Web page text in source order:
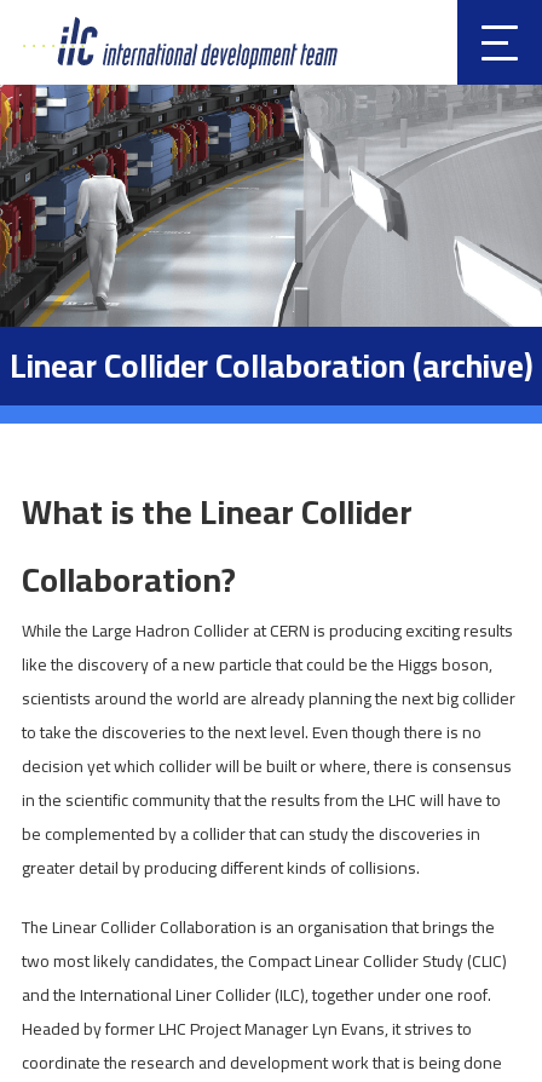
Clic
Linear Collider Collaboration (archive)
What is the Linear Collider
Collaboration?
While the Large Hadron Collider at CERN is producing exciting results
like the discovery of a new particle that could be the Higgs boson,
scientists around the world are already planning the next big collider
to take the discoveries to the next level. Even though there is no
decision yet which collider will be built or where, there is consensus
in the scientific community that the results from the LHC will have to
be complemented by a collider that can study the discoveries in
greater detail by producing different kinds of collisions.
The Linear Collider Collaboration is an organisation that brings the
two most likely candidates, the Compact Linear Collider Study (CLIC)
and the International Liner Collider (ILC), together under one roof.
Headed by former LHC Project Manager Lyn Evans, it strives to
coordinate the research and development work that is being done